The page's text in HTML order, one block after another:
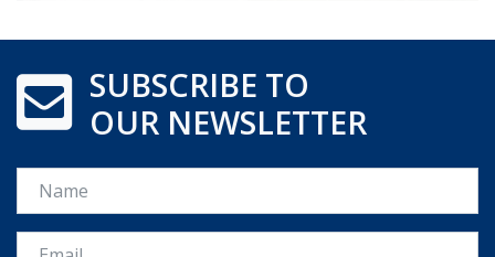
SUBSCRIBE TO
OUR NEWSLETTER
Name
Email *